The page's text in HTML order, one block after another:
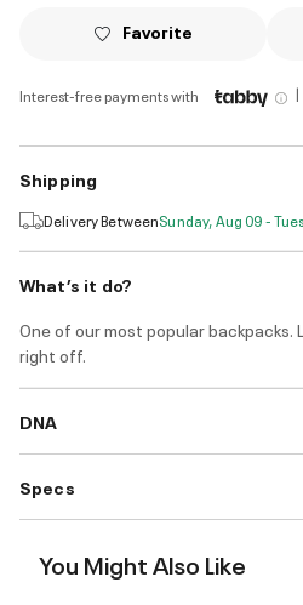
Favorite
Interest-free payments with |
Shipping
Delivery BetweenSunday, Aug 09 -
What’s it do?
One of our most popular
right off.
DNA
Specs
You Might Also Like